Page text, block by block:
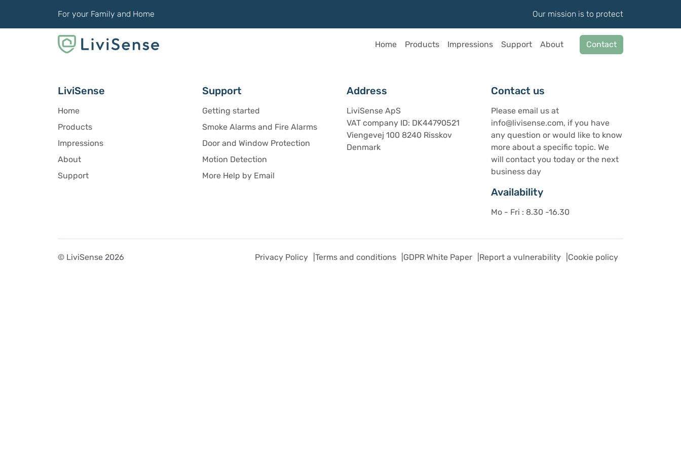
For your Family and Home Our mission is to protect
Home Products Impressions Support About Contact
LiviSense
Home
Products
Impressions
About
Support
Support
Getting started
Smoke Alarms and Fire Alarms
Door and Window Protection
Motion Detection
More Help by Email
Address
LiviSense ApS
VAT company ID: DK44790521
Viengevej 100 8240 Risskov
Denmark
Contact us
Please email us at
info@livisense.com, if you have
any question or would like to know
more about a specific topic. We
will contact you today or the next
business day
Availability
Mo - Fri : 8.30 -16.30
© LiviSense 2026 Privacy Policy Terms and conditions GDPR White Paper Report a vulnerability Cookie policy